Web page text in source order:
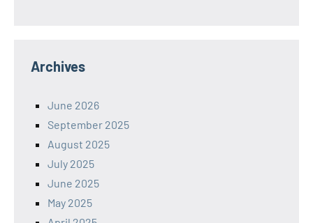
Archives
June 2026
September 2025
August 2025
July 2025
June 2025
May 2025